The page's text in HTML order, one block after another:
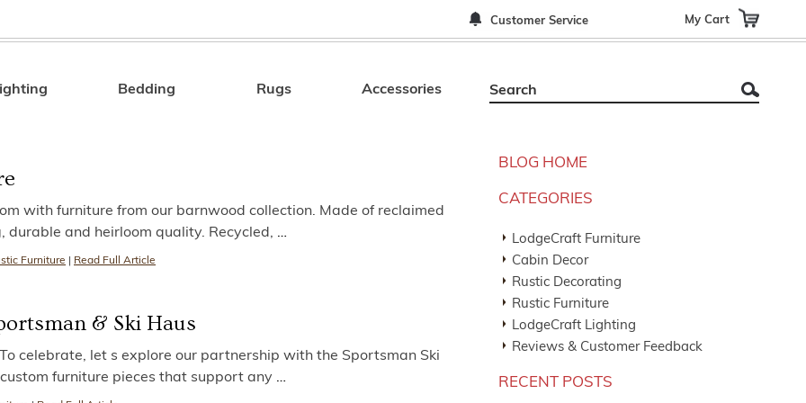
Customer Service My Cart
Search
Bedding Rugs Accessories
with furniture from our barnwood collection. Made of reclaimed
durable and heirloom quality. Recycled, …
Furniture Read Full Article
& Ski Haus
To celebrate, let s explore our partnership with the Sportsman Ski
furniture pieces that support any …
BLOG HOME
CATEGORIES
LodgeCraft Furniture
Cabin Decor
Rustic Decorating
Rustic Furniture
LodgeCraft Lighting
Reviews & Customer Feedback
RECENT POSTS